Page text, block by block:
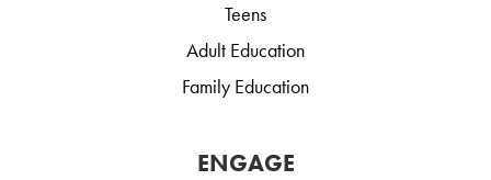
Teens
Adult Education
Family Education
ENGAGE